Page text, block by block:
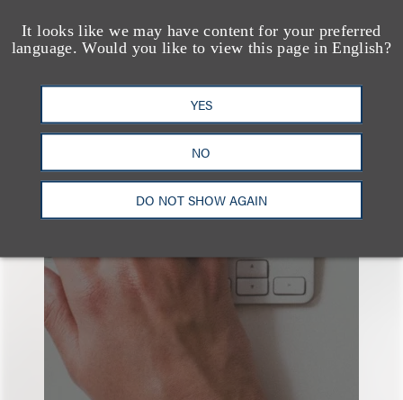
It looks like we may have content for your preferred
language. Would you like to view this page in English?
YES
NO
DO NOT SHOW AGAIN
也看看这里